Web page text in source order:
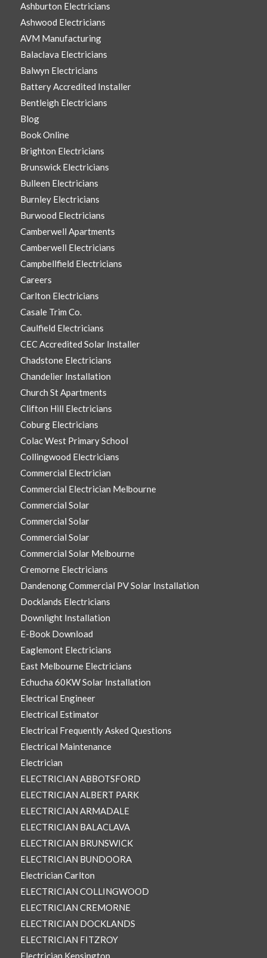
Ashburton Electricians
Ashwood Electricians
AVM Manufacturing
Balaclava Electricians
Balwyn Electricians
Battery Accredited Installer
Bentleigh Electricians
Blog
Book Online
Brighton Electricians
Brunswick Electricians
Bulleen Electricians
Burnley Electricians
Burwood Electricians
Camberwell Apartments
Camberwell Electricians
Campbellfield Electricians
Careers
Carlton Electricians
Casale Trim Co.
Caulfield Electricians
CEC Accredited Solar Installer
Chadstone Electricians
Chandelier Installation
Church St Apartments
Clifton Hill Electricians
Coburg Electricians
Colac West Primary School
Collingwood Electricians
Commercial Electrician
Commercial Electrician Melbourne
Commercial Solar
Commercial Solar
Commercial Solar
Commercial Solar Melbourne
Cremorne Electricians
Dandenong Commercial PV Solar Installation
Docklands Electricians
Downlight Installation
E-Book Download
Eaglemont Electricians
East Melbourne Electricians
Echucha 60KW Solar Installation
Electrical Engineer
Electrical Estimator
Electrical Frequently Asked Questions
Electrical Maintenance
Electrician
ELECTRICIAN ABBOTSFORD
ELECTRICIAN ALBERT PARK
ELECTRICIAN ARMADALE
ELECTRICIAN BALACLAVA
ELECTRICIAN BRUNSWICK
ELECTRICIAN BUNDOORA
Electrician Carlton
ELECTRICIAN COLLINGWOOD
ELECTRICIAN CREMORNE
ELECTRICIAN DOCKLANDS
ELECTRICIAN FITZROY
Electrician Kensington